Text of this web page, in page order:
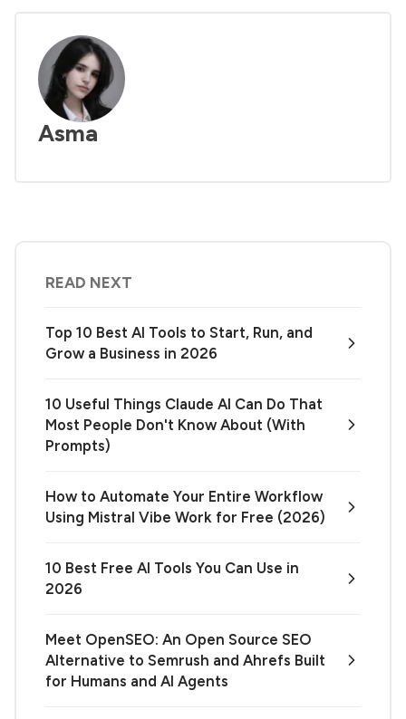
Asma
READ NEXT
Top 10 Best AI Tools to Start, Run, and
Grow a Business in 2026
10 Useful Things Claude AI Can Do That
Most People Don't Know About (With
Prompts)
How to Automate Your Entire Workflow
Using Mistral Vibe Work for Free (2026)
10 Best Free AI Tools You Can Use in
2026
Meet OpenSEO: An Open Source SEO
Alternative to Semrush and Ahrefs Built
for Humans and AI Agents